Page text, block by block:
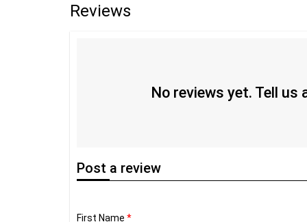
Reviews
No reviews yet. Tell us
Post a review
First Name *